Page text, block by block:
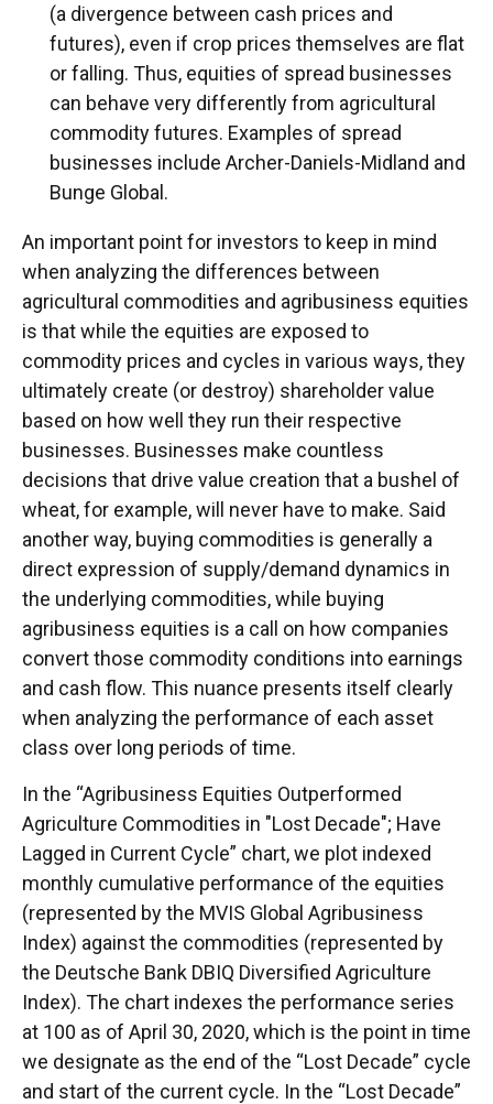
(a divergence between cash prices and
futures), even if crop prices themselves are flat
or falling. Thus, equities of spread businesses
can behave very differently from agricultural
commodity futures. Examples of spread
businesses include Archer-Daniels-Midland and
Bunge Global.
An important point for investors to keep in mind
when analyzing the differences between
agricultural commodities and agribusiness equities
is that while the equities are exposed to
commodity prices and cycles in various ways, they
ultimately create (or destroy) shareholder value
based on how well they run their respective
businesses. Businesses make countless
decisions that drive value creation that a bushel of
wheat, for example, will never have to make. Said
another way, buying commodities is generally a
direct expression of supply/demand dynamics in
the underlying commodities, while buying
agribusiness equities is a call on how companies
convert those commodity conditions into earnings
and cash flow. This nuance presents itself clearly
when analyzing the performance of each asset
class over long periods of time.
In the “Agribusiness Equities Outperformed
Agriculture Commodities in "Lost Decade"; Have
Lagged in Current Cycle” chart, we plot indexed
monthly cumulative performance of the equities
(represented by the MVIS Global Agribusiness
Index) against the commodities (represented by
the Deutsche Bank DBIQ Diversified Agriculture
Index). The chart indexes the performance series
at 100 as of April 30, 2020, which is the point in time
we designate as the end of the “Lost Decade” cycle
and start of the current cycle. In the “Lost Decade”